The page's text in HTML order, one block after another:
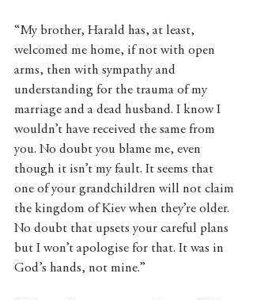
“My brother, Harald has, at least,
welcomed me home, if not with open
arms, then with sympathy and
understanding for the trauma of my
marriage and a dead husband. I know I
wouldn’t have received the same from
you. No doubt you blame me, even
though it isn’t my fault. It seems that
one of your grandchildren will not claim
the kingdom of Kiev when they’re older.
No doubt that upsets your careful plans
but I won’t apologise for that. It was in
God’s hands, not mine.”